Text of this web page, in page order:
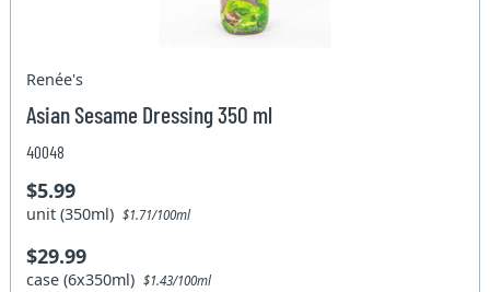
Renée's
Asian Sesame Dressing 350 ml
40048
$5.99
unit (350ml)$1.71/100ml
$29.99
case (6x350ml)$1.43/100ml